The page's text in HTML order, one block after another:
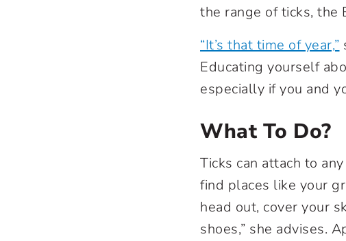
the range of ticks, the
“It’s that time of year,”
Educating yourself
especially if you and
What To Do?
Ticks can attach to
find places like your
head out, cover your
shoes,” she advises.